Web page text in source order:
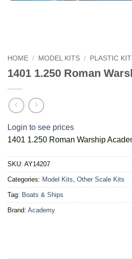
HOME / MODEL KITS / PLASTIC
1401 1.250 Roman
Login to see prices
1401 1.250 Roman Warship
SKU: AY14207
Categories: Model Kits, Other Scale Kits
Tag: Boats & Ships
Brand: Academy